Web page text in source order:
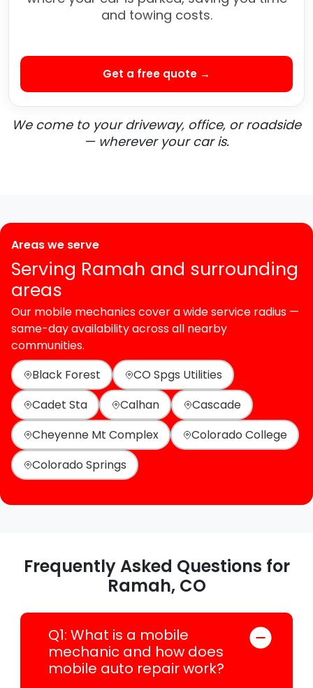
and towing costs.
Get a free quote →
We come to your driveway, office, or roadside
— wherever your car is.
Areas we serve
Serving Ramah and surrounding
areas
Our mobile mechanics cover a wide service radius —
same-day availability across all nearby
communities.
Black Forest
CO Spgs Utilities
Cadet Sta
Calhan
Cascade
Cheyenne Mt Complex
Colorado College
Colorado Springs
Frequently Asked Questions for
Ramah, CO
Q1: What is a mobile
mechanic and how does
mobile auto repair work?